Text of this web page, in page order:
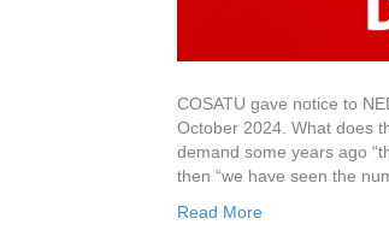
COSATU gave notice to
October 2024. What does
demand some years ago
then “we have seen the
Read More